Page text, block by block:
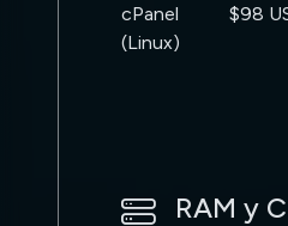
cPanel
(Linux)
$98
RAM y